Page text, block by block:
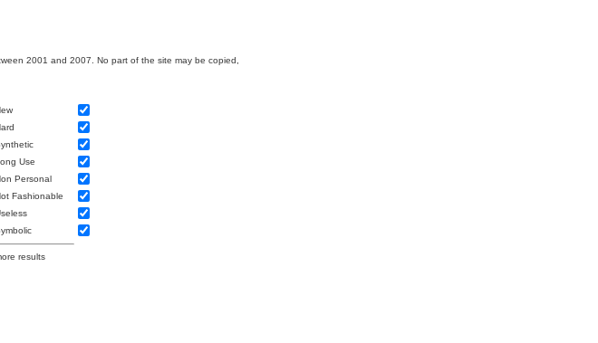
2001 and 2007. No part of the site may be copied,
Use
Personal
Fashionable
results